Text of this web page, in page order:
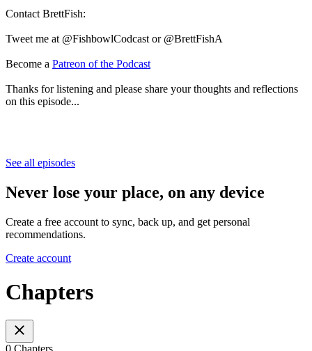
Contact BrettFish:
Tweet me at @FishbowlCodcast or @BrettFishA
Become a Patreon of the Podcast
Thanks for listening and please share your thoughts and reflections
on this episode...
See all episodes
Never lose your place, on any device
Create a free account to sync, back up, and get personal
recommendations.
Create account
Chapters